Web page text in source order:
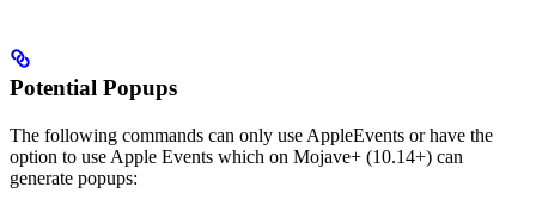
Potential Popups
The following commands can only use AppleEvents or have the
option to use Apple Events which on Mojave+ (10.14+) can
generate popups: